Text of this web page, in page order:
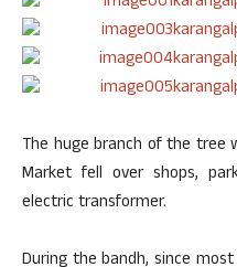
The huge branch of the tree
Market fell over shops,
electric transformer.
During the bandh, since